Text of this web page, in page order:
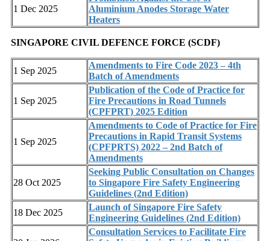
1 Dec 2025
Aluminium Anodes Storage Water
Heaters
SINGAPORE CIVIL DEFENCE FORCE (SCDF)
1 Sep 2025
Amendments to Fire Code 2023 – 4th
Batch of Amendments
1 Sep 2025
Publication of the Code of Practice for
Fire Precautions in Road Tunnels
(CPFPRT) 2025 Edition
1 Sep 2025
Amendments to Code of Practice for Fire
Precautions in Rapid Transit Systems
(CPFPRTS) 2022 – 2nd Batch of
Amendments
28 Oct 2025
Seeking Public Consultation on Changes
to Singapore Fire Safety Engineering
Guidelines (2nd Edition)
18 Dec 2025
Launch of Singapore Fire Safety
Engineering Guidelines (2nd Edition)
Consultation Services to Facilitate Fire